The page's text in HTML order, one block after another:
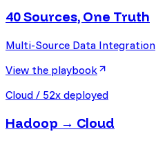
40 Sources, One Truth
Multi-Source Data Integration
View the playbook
Cloud / 52x deployed
Hadoop → Cloud